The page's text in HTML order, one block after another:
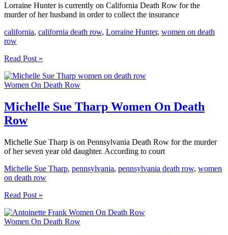
Lorraine Hunter is currently on California Death Row for the
murder of her husband in order to collect the insurance
california, california death row, Lorraine Hunter, women on death
row
Lorraine
Women
On
Row
Read Post »
Women On Death Row
Michelle Sue Tharp Women On Death
Row
Michelle Sue Tharp is on Pennsylvania Death Row for the murder
of her seven year old daughter. According to court
Michelle Sue Tharp, pennsylvania, pennsylvania death row, women
on death row
Michelle
Tharp
Women
Read Post »
Women On Death Row